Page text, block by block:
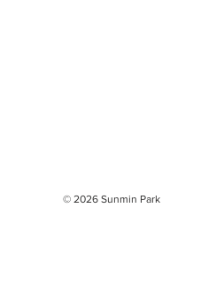
© 2026 Sunmin Park